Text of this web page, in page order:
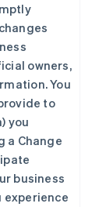
owners,
You
to
you
a Change
business
experience